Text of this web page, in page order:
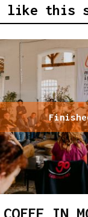
like this
IN